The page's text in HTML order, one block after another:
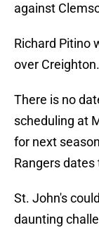
against
Richard Pitino
over Creighton.
There is no
scheduling at
for next
Rangers
St. John's
daunting